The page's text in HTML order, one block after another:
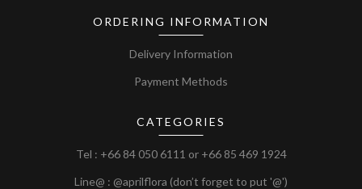
ORDERING INFORMATION
Delivery Information
Payment Methods
CATEGORIES
Tel : +66 84 050 6111 or +66 85 469 1924
Line@ : @aprilflora (don’t forget to put '@')